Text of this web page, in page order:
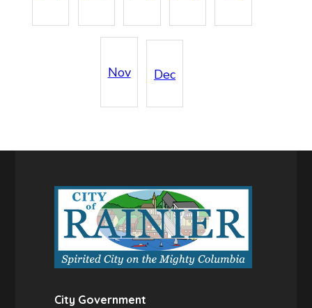
Nov Dec
City Government